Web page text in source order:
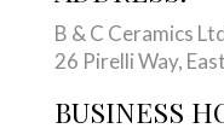
B & C Ceramics
26 Pirelli Way,
BUSINESS